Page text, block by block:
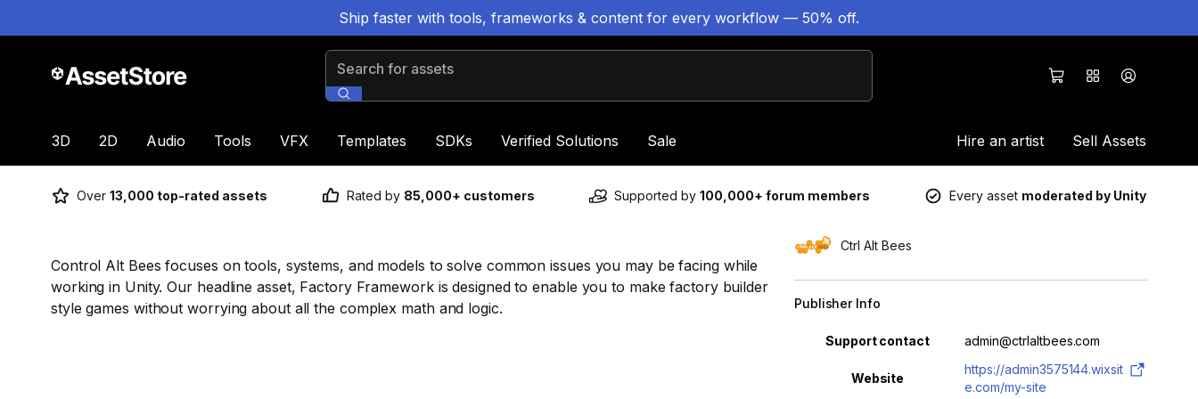
Ship faster with tools, frameworks & content for every workflow — 50% off.
Search for assets
3D 2D Audio Tools VFX Templates SDKs Verified Solutions Sale Hire an artist Sell Assets
Over 13,000 top-rated assets Rated by 85,000+ customers Supported by 100,000+ forum members Every asset moderated by Unity
Control Alt Bees focuses on tools, systems, and models to solve common issues you may be facing while
working in Unity. Our headline asset, Factory Framework is designed to enable you to make factory builder
style games without worrying about all the complex math and logic.
Ctrl Alt Bees
Publisher Info
Property Value
Support contact admin@ctrlaltbees.com
Website
https://admin3575144.wixsit
e.com/my-site